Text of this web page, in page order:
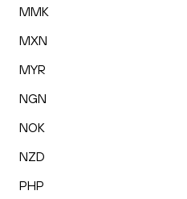
MMK
MXN
MYR
NGN
NOK
NZD
PHP